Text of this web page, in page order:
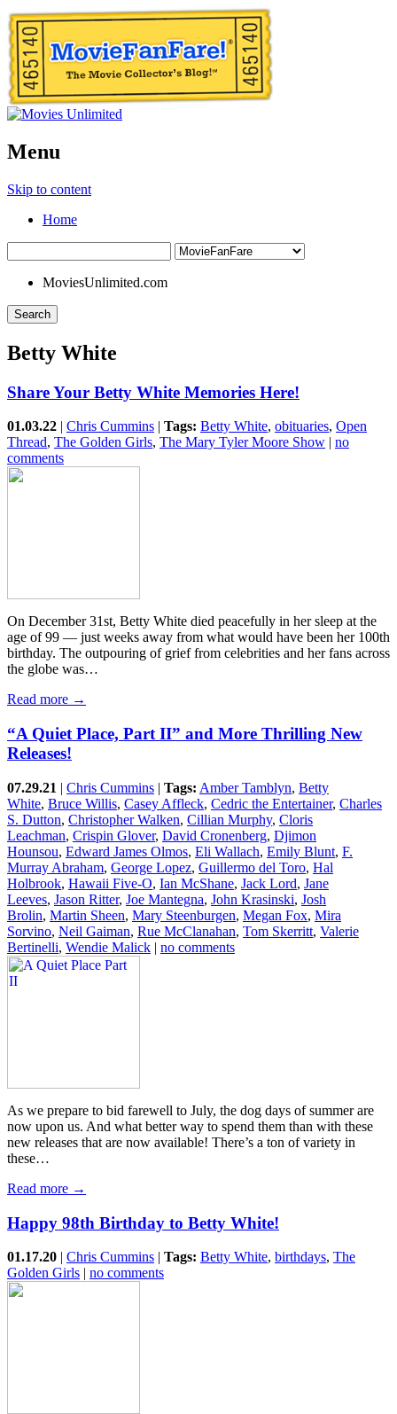
Menu
Skip to content
Home
MoviesUnlimited.com
Search
Betty White
Share Your Betty White Memories Here!
01.03.22 | Chris Cummins | Tags: Betty White, obituaries, Open
Thread, The Golden Girls, The Mary Tyler Moore Show | no
comments
On December 31st, Betty White died peacefully in her sleep at the
age of 99 — just weeks away from what would have been her 100th
birthday. The outpouring of grief from celebrities and her fans across
the globe was…
Read more →
“A Quiet Place, Part II” and More Thrilling New
Releases!
07.29.21 | Chris Cummins | Tags: Amber Tamblyn, Betty
White, Bruce Willis, Casey Affleck, Cedric the Entertainer, Charles
S. Dutton, Christopher Walken, Cillian Murphy, Cloris
Leachman, Crispin Glover, David Cronenberg, Djimon
Hounsou, Edward James Olmos, Eli Wallach, Emily Blunt, F.
Murray Abraham, George Lopez, Guillermo del Toro, Hal
Holbrook, Hawaii Five-O, Ian McShane, Jack Lord, Jane
Leeves, Jason Ritter, Joe Mantegna, John Krasinski, Josh
Brolin, Martin Sheen, Mary Steenburgen, Megan Fox, Mira
Sorvino, Neil Gaiman, Rue McClanahan, Tom Skerritt, Valerie
Bertinelli, Wendie Malick | no comments
As we prepare to bid farewell to July, the dog days of summer are
now upon us. And what better way to spend them than with these
new releases that are now available! There’s a ton of variety in
these…
Read more →
Happy 98th Birthday to Betty White!
01.17.20 | Chris Cummins | Tags: Betty White, birthdays, The
Golden Girls | no comments